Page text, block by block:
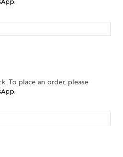
To place an order, please
.